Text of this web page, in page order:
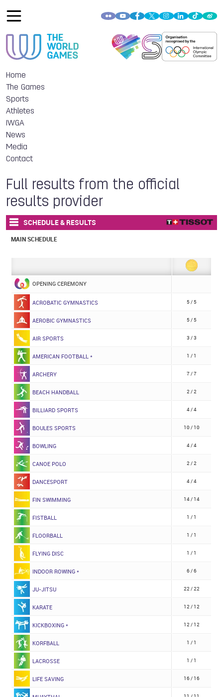
Home
The Games
Sports
Athletes
IWGA
News
Media
Contact
Full results from the official
results provider